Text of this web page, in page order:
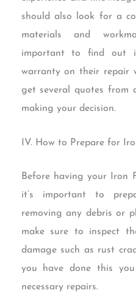
should also look for a
materials and
important to find out
warranty on their repair
get several quotes from
making your decision.
IV. How to Prepare for
Before having your Iron
it’s important to
removing any debris or
make sure to inspect
damage such as rust
you have done this
necessary repairs.